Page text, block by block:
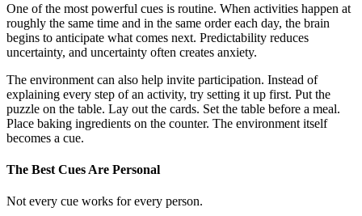
One of the most powerful cues is routine. When activities happen at
roughly the same time and in the same order each day, the brain
begins to anticipate what comes next. Predictability reduces
uncertainty, and uncertainty often creates anxiety.
The environment can also help invite participation. Instead of
explaining every step of an activity, try setting it up first. Put the
puzzle on the table. Lay out the cards. Set the table before a meal.
Place baking ingredients on the counter. The environment itself
becomes a cue.
The Best Cues Are Personal
Not every cue works for every person.